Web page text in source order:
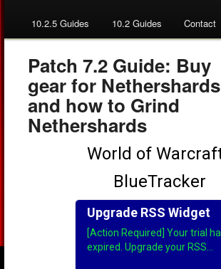
10.2.5 Guides 10.2 Guides Contact
Patch 7.2 Guide: Buy
gear for Nethershards
and how to Grind
Nethershards